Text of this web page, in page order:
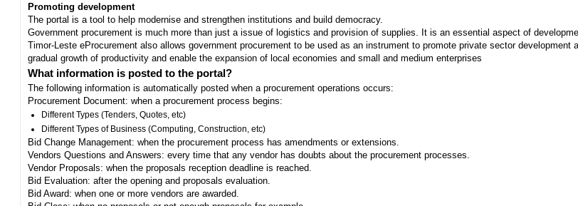
Promoting development
The portal is a tool to help modernise and strengthen institutions and build democracy.
Government procurement is much more than just a issue of logistics and provision of supplies. It is an essential aspect of
Timor-Leste eProcurement also allows government procurement to be used as an instrument to promote private sector
gradual growth of productivity and enable the expansion of local economies and small and medium enterprises
What information is posted to the portal?
The following information is automatically posted when a procurement operations occurs:
Procurement Document: when a procurement process begins:
Different Types (Tenders, Quotes, etc)
Different Types of Business (Computing, Construction, etc)
Bid Change Management: when the procurement process has amendments or extensions.
Vendors Questions and Answers: every time that any vendor has doubts about the procurement processes.
Vendor Proposals: when the proposals reception deadline is reached.
Bid Evaluation: after the opening and proposals evaluation.
Bid Award: when one or more vendors are awarded.